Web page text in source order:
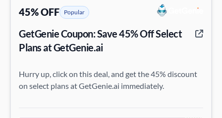
45% OFF Popular
GetGenie Coupon: Save 45% Off Select
Plans at GetGenie.ai
Hurry up, click on this deal, and get the 45% discount
on select plans at GetGenie.ai immediately.